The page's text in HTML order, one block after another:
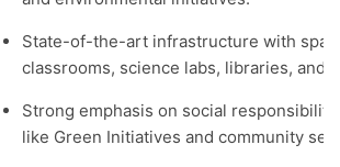
State-of-the-art infrastructure with
classrooms, science labs, libraries, and
Strong emphasis on social
like Green Initiatives and community